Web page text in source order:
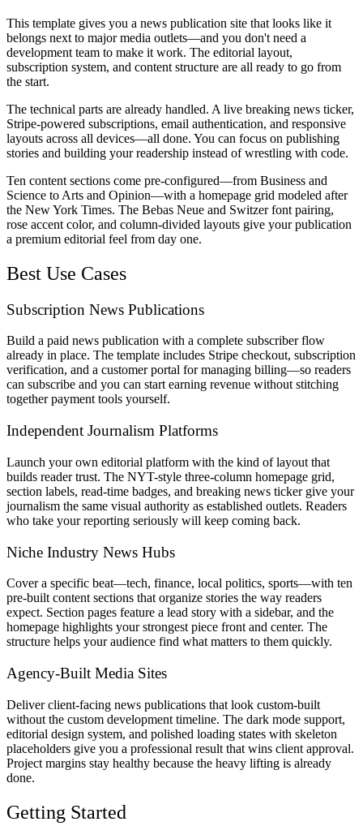
This template gives you a news publication site that looks like it
belongs next to major media outlets—and you don't need a
development team to make it work. The editorial layout,
subscription system, and content structure are all ready to go from
the start.
The technical parts are already handled. A live breaking news ticker,
Stripe-powered subscriptions, email authentication, and responsive
layouts across all devices—all done. You can focus on publishing
stories and building your readership instead of wrestling with code.
Ten content sections come pre-configured—from Business and
Science to Arts and Opinion—with a homepage grid modeled after
the New York Times. The Bebas Neue and Switzer font pairing,
rose accent color, and column-divided layouts give your publication
a premium editorial feel from day one.
Best Use Cases
Subscription News Publications
Build a paid news publication with a complete subscriber flow
already in place. The template includes Stripe checkout, subscription
verification, and a customer portal for managing billing—so readers
can subscribe and you can start earning revenue without stitching
together payment tools yourself.
Independent Journalism Platforms
Launch your own editorial platform with the kind of layout that
builds reader trust. The NYT-style three-column homepage grid,
section labels, read-time badges, and breaking news ticker give your
journalism the same visual authority as established outlets. Readers
who take your reporting seriously will keep coming back.
Niche Industry News Hubs
Cover a specific beat—tech, finance, local politics, sports—with ten
pre-built content sections that organize stories the way readers
expect. Section pages feature a lead story with a sidebar, and the
homepage highlights your strongest piece front and center. The
structure helps your audience find what matters to them quickly.
Agency-Built Media Sites
Deliver client-facing news publications that look custom-built
without the custom development timeline. The dark mode support,
editorial design system, and polished loading states with skeleton
placeholders give you a professional result that wins client approval.
Project margins stay healthy because the heavy lifting is already
done.
Getting Started